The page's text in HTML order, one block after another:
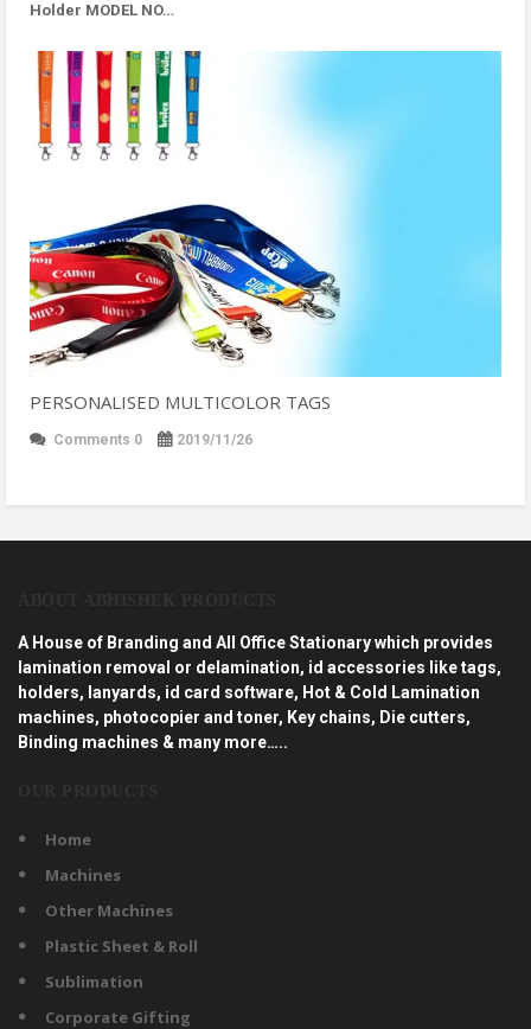
Holder MODEL NO…
PERSONALISED MULTICOLOR TAGS
Comments 0 2019/11/26
A House of Branding and All Office Stationary which provides
lamination removal or delamination, id accessories like tags,
holders, lanyards, id card software, Hot & Cold Lamination
machines, photocopier and toner, Key chains, Die cutters,
Binding machines & many more…..
Home
Machines
Other Machines
Plastic Sheet & Roll
Sublimation
Corporate Gifting